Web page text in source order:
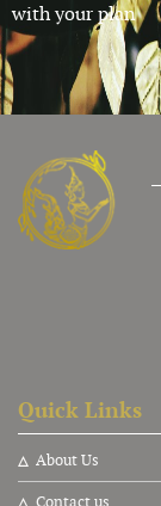
with your plan
Quick Links
About Us